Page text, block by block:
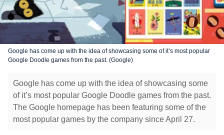
Google has come up with the idea of showcasing some of it’s most popular
Google Doodle games from the past. (Google)
Google has come up with the idea of showcasing some
of it’s most popular Google Doodle games from the past.
The Google homepage has been featuring some of the
most popular games by the company since April 27.